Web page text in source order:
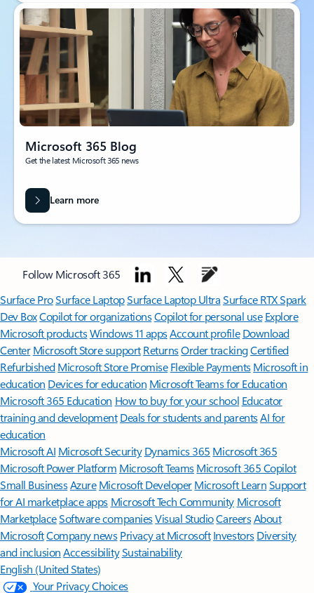
Microsoft 365 Blog
Get the latest Microsoft 365 news
Learn more
Follow Microsoft 365
Surface ProSurface LaptopSurface Laptop UltraSurface RTX Spark
Dev BoxCopilot for organizationsCopilot for personal use Explore
Microsoft productsWindows 11 appsAccount profile Download
Center Microsoft Store support ReturnsOrder trackingCertified
Refurbished Microsoft Store Promise Flexible Payments Microsoft in
education Devices for education Microsoft Teams for Education
Microsoft 365 Education How to buy for your school Educator
training and development Deals for students and parentsAI for
education
Microsoft AI Microsoft Security Dynamics 365 Microsoft 365
Microsoft Power Platform Microsoft TeamsMicrosoft 365 Copilot
Small BusinessAzure Microsoft DeveloperMicrosoft LearnSupport
for AI marketplace apps Microsoft Tech Community Microsoft
MarketplaceSoftware companiesVisual StudioCareersAbout
MicrosoftCompany news Privacy at Microsoft Investors Diversity
and inclusion AccessibilitySustainability
English (United States)
Your Privacy Choices